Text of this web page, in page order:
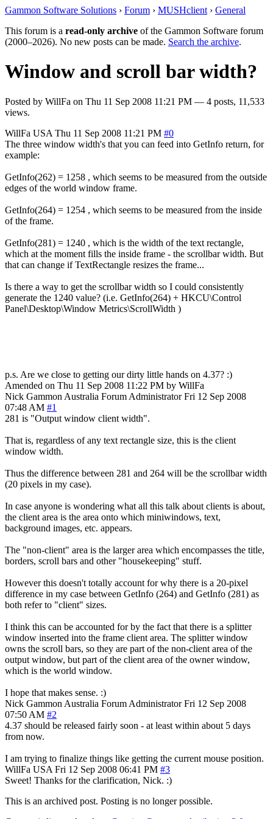
Gammon Software Solutions › Forum › MUSHclient › General
This forum is a read-only archive of the Gammon Software forum
(2000–2026). No new posts can be made. Search the archive.
Window and scroll bar width?
Posted by WillFa on Thu 11 Sep 2008 11:21 PM — 4 posts, 11,533
views.
WillFa USA Thu 11 Sep 2008 11:21 PM #0
The three window width's that you can feed into GetInfo return, for
example:
GetInfo(262) = 1258 , which seems to be measured from the outside
edges of the world window frame.
GetInfo(264) = 1254 , which seems to be measured from the inside
of the frame.
GetInfo(281) = 1240 , which is the width of the text rectangle,
which at the moment fills the inside frame - the scrollbar width. But
that can change if TextRectangle resizes the frame...
Is there a way to get the scrollbar width so I could consistently
generate the 1240 value? (i.e. GetInfo(264) + HKCU\Control
Panel\Desktop\Window Metrics\ScrollWidth )
p.s. Are we close to getting our dirty little hands on 4.37? :)
Amended on Thu 11 Sep 2008 11:22 PM by WillFa
Nick Gammon Australia Forum Administrator Fri 12 Sep 2008
07:48 AM #1
281 is "Output window client width".
That is, regardless of any text rectangle size, this is the client
window width.
Thus the difference between 281 and 264 will be the scrollbar width
(20 pixels in my case).
In case anyone is wondering what all this talk about clients is about,
the client area is the area onto which miniwindows, text,
background images, etc. appears.
The "non-client" area is the larger area which encompasses the title,
borders, scroll bars and other "housekeeping" stuff.
However this doesn't totally account for why there is a 20-pixel
difference in my case between GetInfo (264) and GetInfo (281) as
both refer to "client" sizes.
I think this can be accounted for by the fact that there is a splitter
window inserted into the frame client area. The splitter window
owns the scroll bars, so they are part of the non-client area of the
output window, but part of the client area of the owner window,
which is the world window.
I hope that makes sense. :)
Nick Gammon Australia Forum Administrator Fri 12 Sep 2008
07:50 AM #2
4.37 should be released fairly soon - at least within about 5 days
from now.
I am trying to finalize things like getting the current mouse position.
WillFa USA Fri 12 Sep 2008 06:41 PM #3
Sweet! Thanks for the clarification, Nick. :)
This is an archived post. Posting is no longer possible.